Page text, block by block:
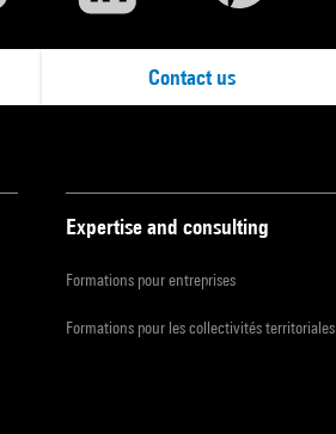
Contact us
Expertise and consulting
Formations pour entreprises
Formations pour les collectivités territoriales